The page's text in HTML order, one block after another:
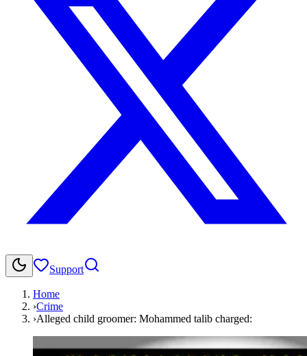
Support
Home
›Crime
›Alleged child groomer: Mohammed talib charged: